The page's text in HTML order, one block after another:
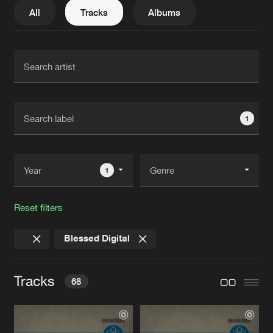
News
Interviews
Albums
FAQ
Jobs
Create account
All Tracks Albums
1
1
Reset filters
Blessed Digital
Tracks 68
DSOAB
Original Mix